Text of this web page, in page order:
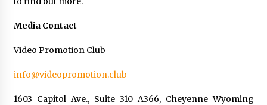
Media Contact
Video Promotion Club
info@videopromotion.club
1603 Capitol Ave., Suite 310 A366, Cheyenne Wyoming